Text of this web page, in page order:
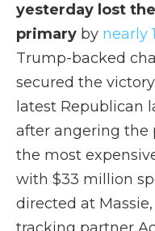
yesterday lost
primary by nearly
Trump-backed
secured the
latest Republican
after angering the
the most
with $33 million
directed at